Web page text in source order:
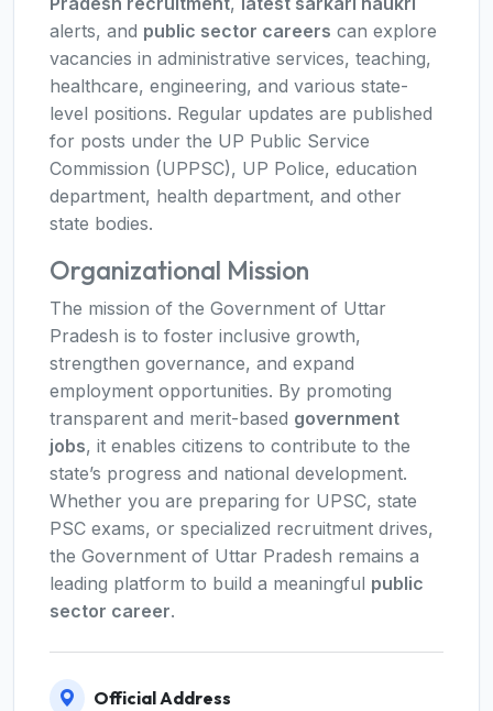
alerts, and public sector careers can explore
vacancies in administrative services, teaching,
healthcare, engineering, and various state-
level positions. Regular updates are published
for posts under the UP Public Service
Commission (UPPSC), UP Police, education
department, health department, and other
state bodies.
Organizational Mission
The mission of the Government of Uttar
Pradesh is to foster inclusive growth,
strengthen governance, and expand
employment opportunities. By promoting
transparent and merit-based government
jobs, it enables citizens to contribute to the
state’s progress and national development.
Whether you are preparing for UPSC, state
PSC exams, or specialized recruitment drives,
the Government of Uttar Pradesh remains a
leading platform to build a meaningful public
sector career.
Official Address